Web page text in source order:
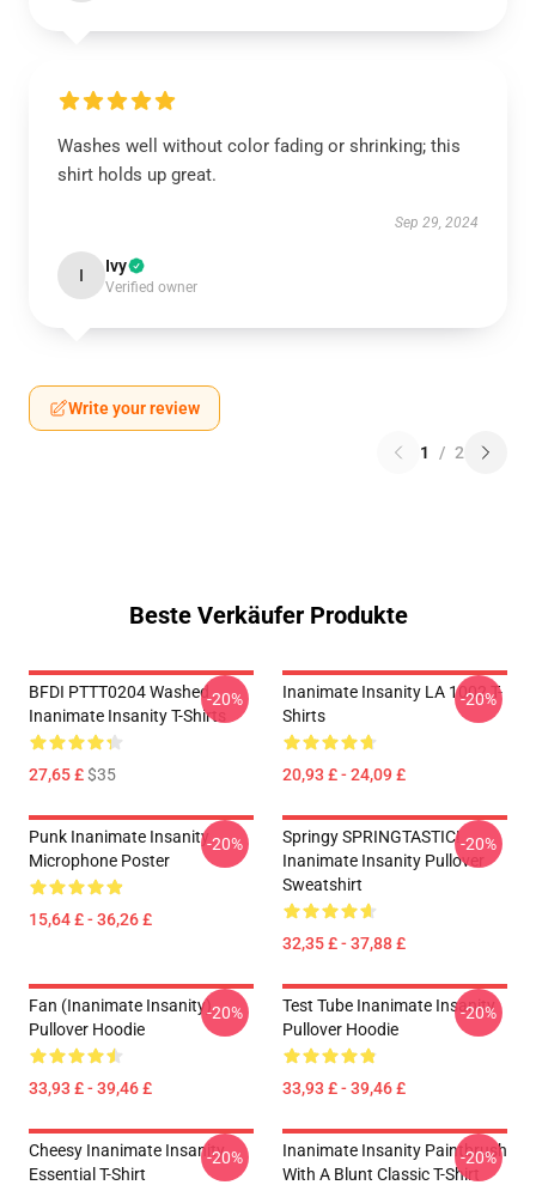
Washes well without color fading or shrinking; this
shirt holds up great.
Sep 29, 2024
I Ivy
Verified owner
Write your review
1 / 2
Beste Verkäufer Produkte
BFDI PTTT0204 Washed
Inanimate Insanity T-Shirts
27,65 £$35
-20%
Inanimate Insanity LA 1002 T-
Shirts
20,93 £ - 24,09 £
-20%
Punk Inanimate Insanity
Microphone Poster
15,64 £ - 36,26 £
-20%
Springy SPRINGTASTIC!
Inanimate Insanity Pullover
Sweatshirt
32,35 £ - 37,88 £
-20%
Fan (Inanimate Insanity)
Pullover Hoodie
33,93 £ - 39,46 £
-20%
Test Tube Inanimate Insanity
Pullover Hoodie
33,93 £ - 39,46 £
-20%
Cheesy Inanimate Insanity
Essential T-Shirt
-20%
Inanimate Insanity Paintbrush
With A Blunt Classic T-Shirt
-20%